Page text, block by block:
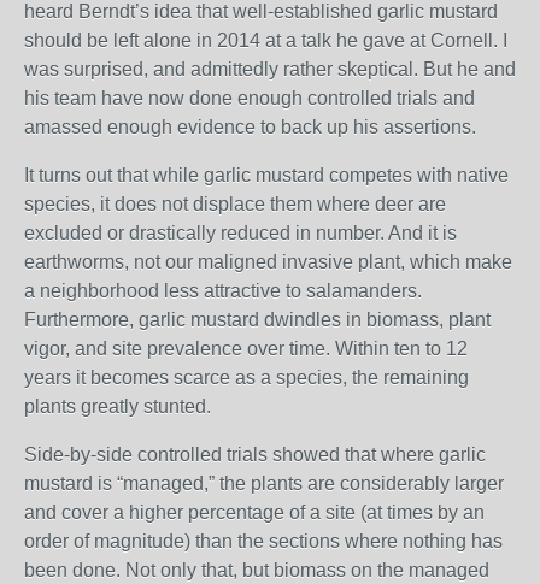
heard Berndt’s idea that well-established garlic mustard
should be left alone in 2014 at a talk he gave at Cornell. I
was surprised, and admittedly rather skeptical. But he and
his team have now done enough controlled trials and
amassed enough evidence to back up his assertions.
It turns out that while garlic mustard competes with native
species, it does not displace them where deer are
excluded or drastically reduced in number. And it is
earthworms, not our maligned invasive plant, which make
a neighborhood less attractive to salamanders.
Furthermore, garlic mustard dwindles in biomass, plant
vigor, and site prevalence over time. Within ten to 12
years it becomes scarce as a species, the remaining
plants greatly stunted.
Side-by-side controlled trials showed that where garlic
mustard is “managed,” the plants are considerably larger
and cover a higher percentage of a site (at times by an
order of magnitude) than the sections where nothing has
been done. Not only that, but biomass on the managed